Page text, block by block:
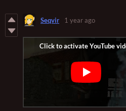
Seqvir 1 year ago